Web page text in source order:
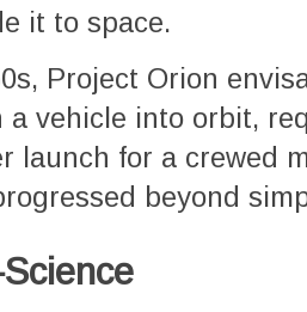
it to space.
Project Orion
a vehicle into orbit,
launch for a crewed
beyond